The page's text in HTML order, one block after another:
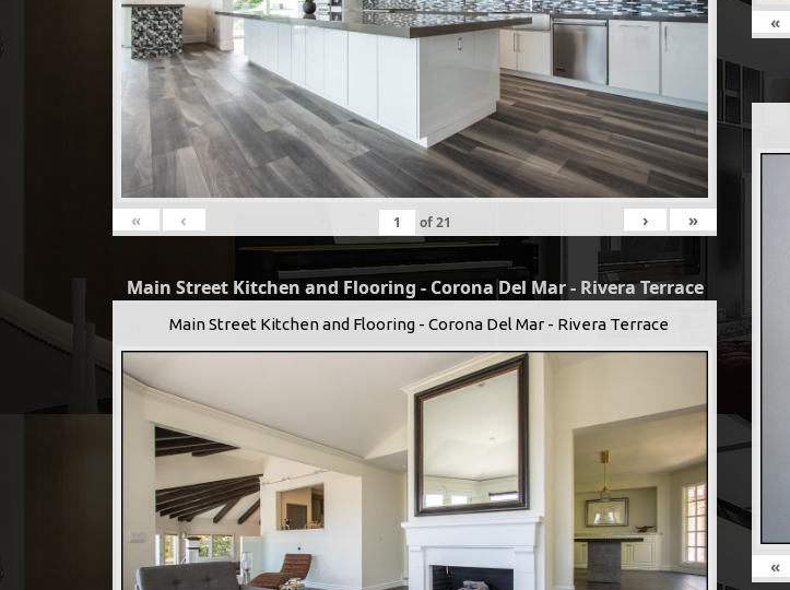
« ‹ of21 › »
Main Street Kitchen and Flooring - Corona Del Mar - Rivera Terrace
Main Street Kitchen and Flooring - Corona Del Mar - Rivera Terrace
«
«